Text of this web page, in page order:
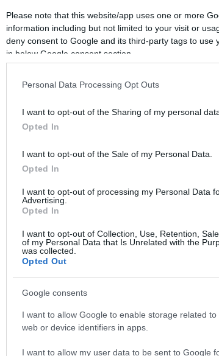
Please note that this website/app uses one or more
information including but not limited to your visit or
deny consent to Google and its third-party tags to use
in below Google consent section.
Personal Data Processing Opt Outs
I want to opt-out of the Sharing of my personal
Opted In
I want to opt-out of the Sale of my Personal Data.
Opted In
I want to opt-out of processing my Personal Data
Advertising.
Opted In
I want to opt-out of Collection, Use, Retention,
of my Personal Data that Is Unrelated with the
was collected.
Opted Out
Google consents
I want to allow Google to enable storage related
web or device identifiers in apps.
I want to allow my user data to be sent to Google